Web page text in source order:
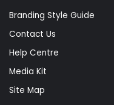
Branding Style Guide
Contact Us
Help Centre
Media Kit
Site Map